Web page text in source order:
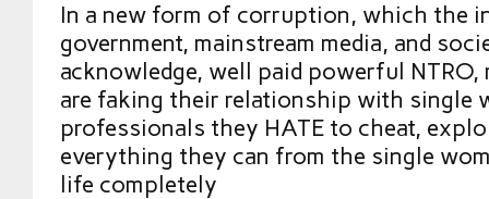
In a new form of corruption, which the
government, mainstream media, and
acknowledge, well paid powerful NTRO,
are faking their relationship with single
professionals they HATE to cheat,
everything they can from the single
life completely